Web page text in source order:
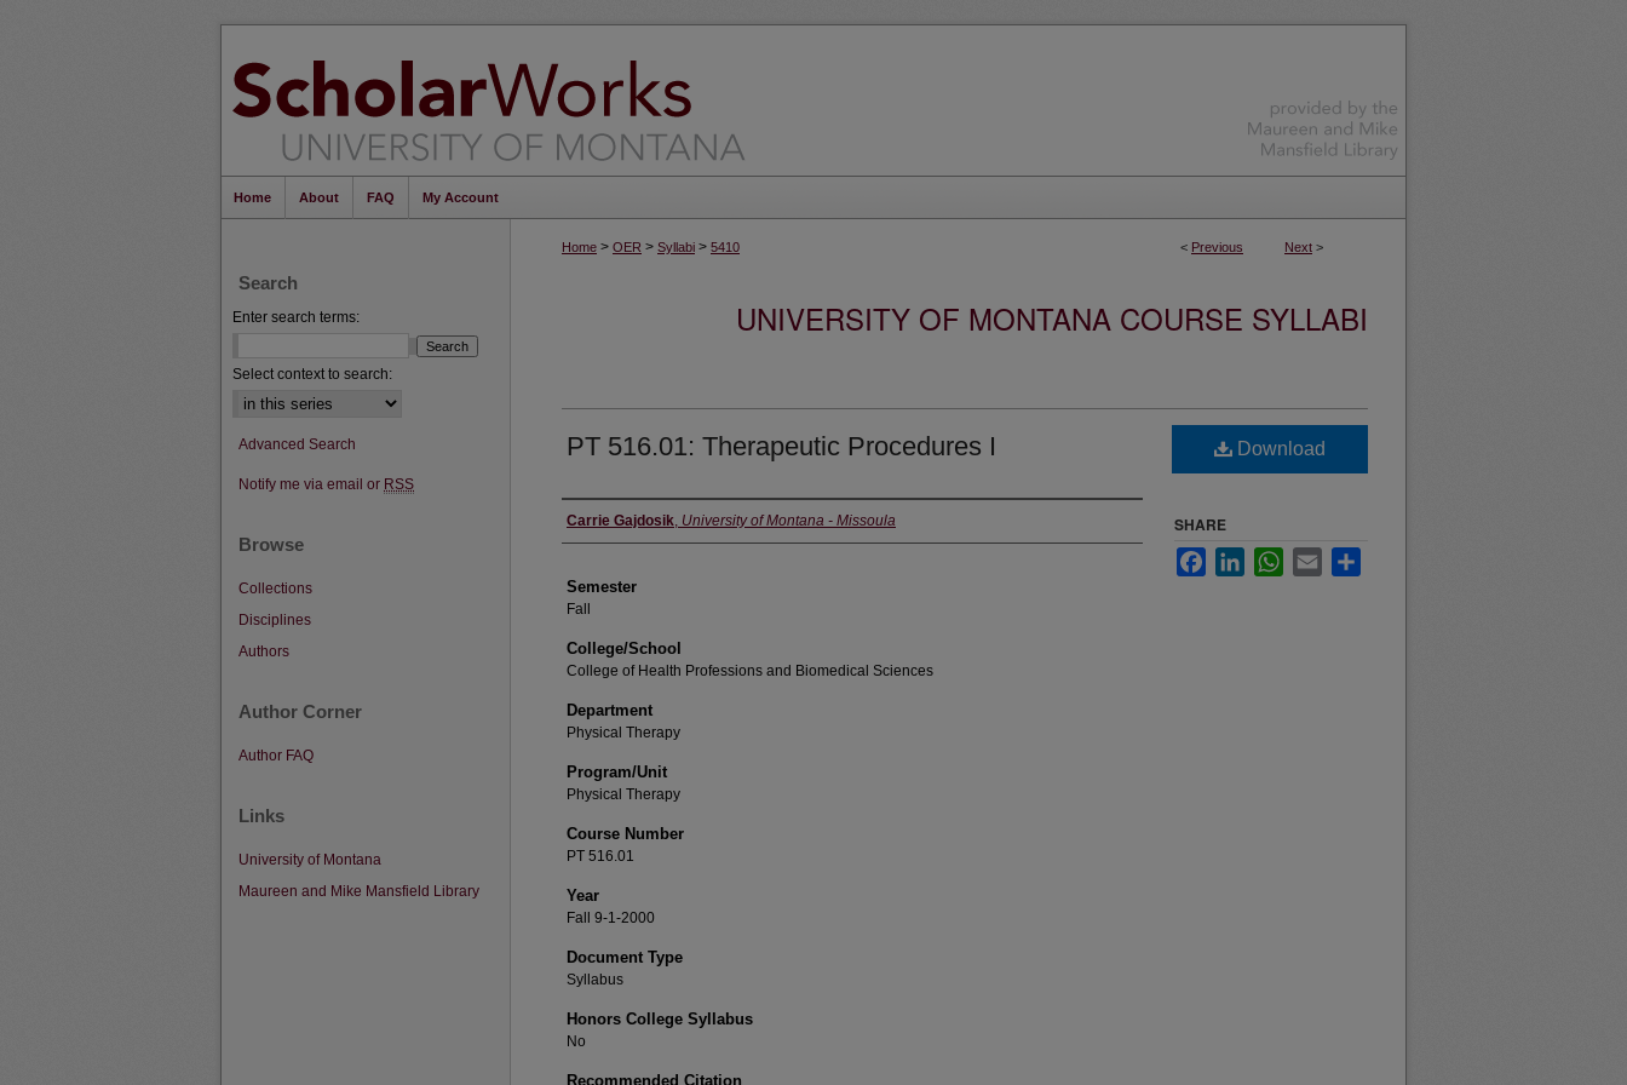
Home About FAQ My Account
< Previous Next >
Home > OER > Syllabi > 5410
UNIVERSITY OF MONTANA COURSE SYLLABI
PT 516.01: Therapeutic Procedures I
Instructor
Carrie Gajdosik, University of Montana - Missoula
Semester
Fall
College/School
College of Health Professions and Biomedical Sciences
Department
Physical Therapy
Program/Unit
Physical Therapy
Course Number
PT 516.01
Year
Fall 9-1-2000
Document Type
Syllabus
Honors College Syllabus
No
Recommended Citation
Download
SHARE
FacebookLinkedInWhatsApp
Email
Search
Enter search terms:
Select context to search:
Advanced Search
Notify me via email or RSS
Browse
Collections
Disciplines
Authors
Author Corner
Author FAQ
Links
University of Montana
Maureen and Mike Mansfield Library